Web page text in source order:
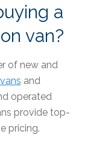
a
van?
of new and
and
operated
provide top-
pricing.